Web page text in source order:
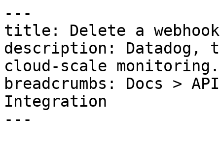
---
title: Delete a webhook
description: Datadog,
cloud-scale monitoring.
breadcrumbs: Docs >
Integration
---